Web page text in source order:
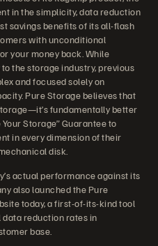
in the simplicity, data reduction
savings benefits of its all-flash
with unconditional
your money back. While
the storage industry, previous
and focused solely on
Pure Storage believes that
fundamentally better
Storage” Guarantee to
in every dimension of their
disk.
actual performance against its
also launched the Pure
today, a first-of-its-kind tool
reduction rates in
base.